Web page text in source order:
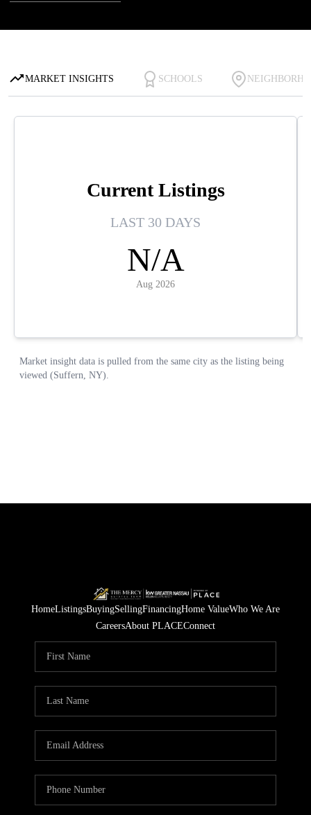
HomeListingsBuyingSellingFinancingHome ValueWho We Are
CareersAbout PLACEConnect